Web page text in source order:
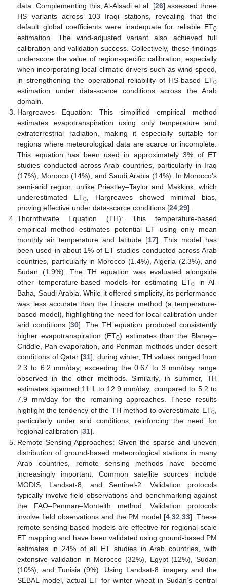
data. Complementing this, Al-Alsadi et al. [26] assessed three
HS variants across 103 Iraqi stations, revealing that the
default global coefficients were inadequate for reliable ET0
estimation. The wind-adjusted variant also achieved full
calibration and validation success. Collectively, these findings
underscore the value of region-specific calibration, especially
when incorporating local climatic drivers such as wind speed,
in strengthening the operational reliability of HS-based ET0
estimation under data-scarce conditions across the Arab
domain.
Hargreaves Equation: This simplified empirical method
estimates evapotranspiration using only temperature and
extraterrestrial radiation, making it especially suitable for
regions where meteorological data are scarce or incomplete.
This equation has been used in approximately 3% of ET
studies conducted across Arab countries, particularly in Iraq
(17%), Morocco (14%), and Saudi Arabia (14%). In Morocco’s
semi-arid region, unlike Priestley–Taylor and Makkink, which
underestimated ET0 , Hargreaves showed minimal bias,
proving effective under data-scarce conditions [24 ,29].
Thornthwaite Equation (TH): This temperature-based
empirical method estimates potential ET using only mean
monthly air temperature and latitude [17]. This model has
been used in about 1% of ET studies conducted across Arab
countries, particularly in Morocco (1.4%), Algeria (2.3%), and
Sudan (1.9%). The TH equation was evaluated alongside
other temperature-based models for estimating ET0 in Al-
Baha, Saudi Arabia. While it offered simplicity, its performance
was less accurate than the Linacre method (a temperature-
based model), highlighting the need for local calibration under
arid conditions [30]. The TH equation produced consistently
higher evapotranspiration (ET0) estimates than the Blaney–
Criddle, Pan evaporation, and Penman methods under desert
conditions of Qatar [31]; during winter, TH values ranged from
2.3 to 6.2 mm/day, exceeding the 0.67 to 3 mm/day range
observed in the other methods. Similarly, in summer, TH
estimates spanned 11.1 to 12.9 mm/day, compared to 5.2 to
7.9 mm/day for the remaining approaches. These results
highlight the tendency of the TH method to overestimate ET0
particularly under arid conditions, reinforcing the need for
regional calibration [31].
Remote Sensing Approaches: Given the sparse and uneven
distribution of ground-based meteorological stations in many
Arab countries, remote sensing methods have become
increasingly important. Common satellite sources include
MODIS, Landsat-8, and Sentinel-2. Validation protocols
typically involve field observations and benchmarking against
the FAO–Penman–Monteith method. Validation protocols
involve field observations and the PM model [4 ,32 ,33]. These
remote sensing-based models are effective for regional-scale
ET mapping and have been validated using ground-based PM
estimates in 24% of all ET studies in Arab countries, with
extensive validation in Morocco (32%), Egypt (12%), Sudan
(10%), and Tunisia (9%). Using Landsat-8 imagery and the
SEBAL model, actual ET for winter wheat in Sudan’s central